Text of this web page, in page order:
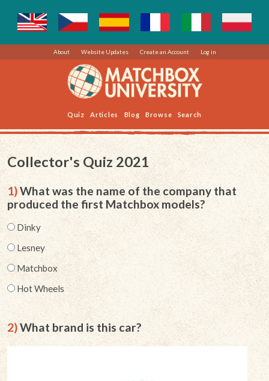
About Website Updates Create an Account Log in
Quiz Articles Blog Browse Search
Collector's Quiz 2021
1)What was the name of the company that
produced the first Matchbox models?
Dinky
Lesney
Matchbox
Hot Wheels
2)What brand is this car?